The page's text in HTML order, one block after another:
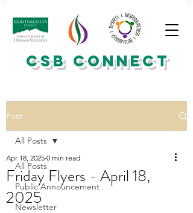
CSB CONNECT
Post
All Posts
Public Announcement
Newsletter
All Posts
Friday Flyers - April 18,
2025
Apr 18, 2025 0 min read